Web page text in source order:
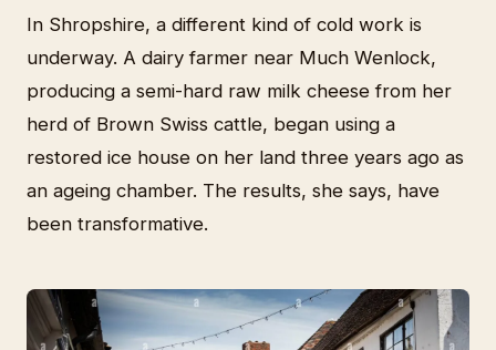
In Shropshire, a different kind of cold work is
underway. A dairy farmer near Much Wenlock,
producing a semi-hard raw milk cheese from her
herd of Brown Swiss cattle, began using a
restored ice house on her land three years ago as
an ageing chamber. The results, she says, have
been transformative.